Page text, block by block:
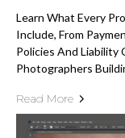
Learn What Every
Include, From
Policies And Liability
Photographers
Read More